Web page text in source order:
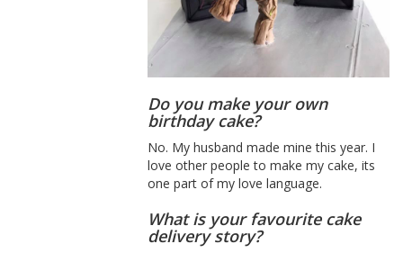
Do you make your own
birthday cake?
No. My husband made mine this year. I
love other people to make my cake, its
one part of my love language.
What is your favourite cake
delivery story?